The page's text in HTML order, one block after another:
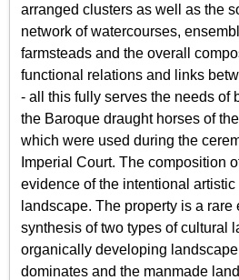
arranged clusters as well as the
network of watercourses,
farmsteads and the overall
functional relations and links
- all this fully serves the needs of
the Baroque draught horses of
which were used during the
Imperial Court. The composition
evidence of the intentional
landscape. The property is a rare
synthesis of two types of cultural
organically developing
dominates and the manmade